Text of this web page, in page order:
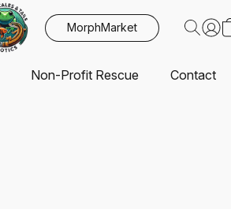
MorphMarket
Non-Profit Rescue Contact